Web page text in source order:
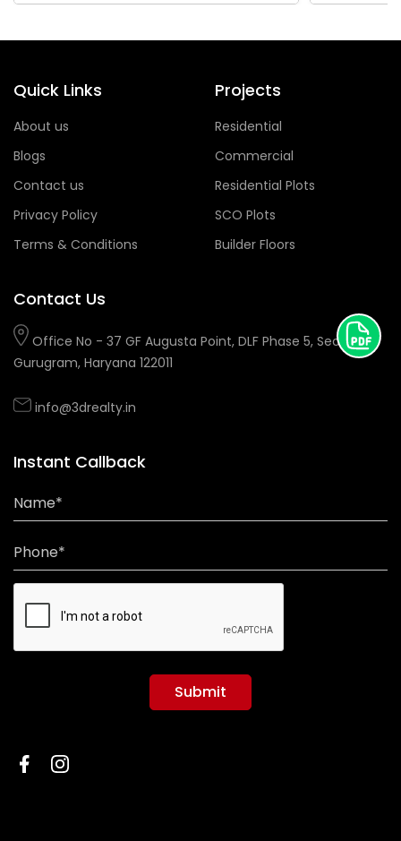
Quick Links
About us
Blogs
Contact us
Privacy Policy
Terms & Conditions
Projects
Residential
Commercial
Residential Plots
SCO Plots
Builder Floors
Contact Us
Office No - 37 GF Augusta Point, DLF Phase 5, Sector 53,
Gurugram, Haryana 122011
info@3drealty.in
Instant Callback
Name*
Phone*
Submit